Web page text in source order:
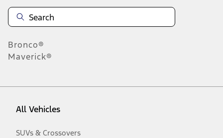
Bronco®
Maverick®
All Vehicles
SUVs & Crossovers